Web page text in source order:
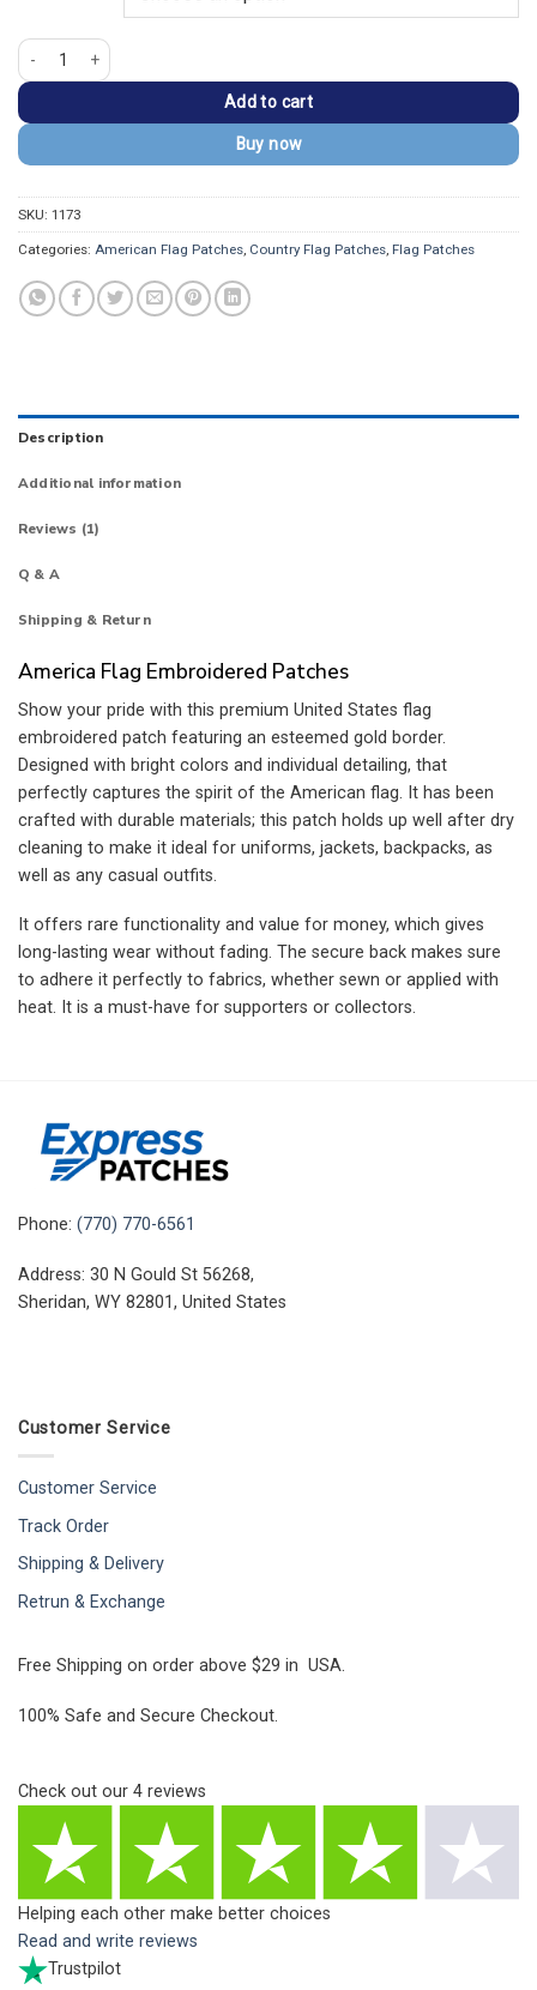
USA Embroidery Golden Border Flag Patch quantity
Add to cart
Buy now
SKU: 1173
Categories: American Flag Patches, Country Flag Patches, Flag Patches
Description
Additional information
Reviews (1)
Q & A
Shipping & Return
America Flag Embroidered Patches
Show your pride with this premium United States flag
embroidered patch featuring an esteemed gold border.
Designed with bright colors and individual detailing, that
perfectly captures the spirit of the American flag. It has been
crafted with durable materials; this patch holds up well after dry
cleaning to make it ideal for uniforms, jackets, backpacks, as
well as any casual outfits.
It offers rare functionality and value for money, which gives
long-lasting wear without fading. The secure back makes sure
to adhere it perfectly to fabrics, whether sewn or applied with
heat. It is a must-have for supporters or collectors.
Phone: (770) 770-6561
Address: 30 N Gould St 56268,
Sheridan, WY 82801, United States
Customer Service
Customer Service
Track Order
Shipping & Delivery
Retrun & Exchange
Free Shipping on order above $29 in USA.
100% Safe and Secure Checkout.
Check out our 4 reviews
Helping each other make better choices
Read and write reviews
Trustpilot